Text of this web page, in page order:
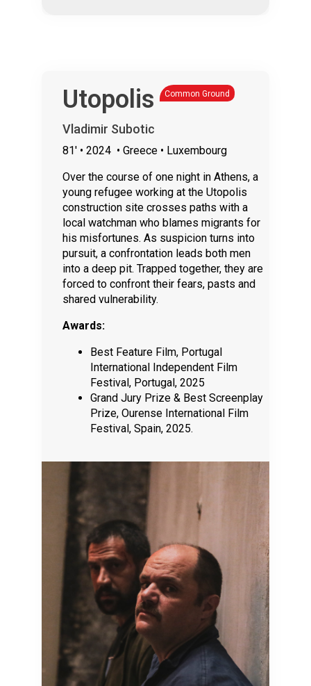
Utopolis Common Ground
Vladimir Subotic
81' • 2024 • Greece • Luxembourg
Over the course of one night in Athens, a
young refugee working at the Utopolis
construction site crosses paths with a
local watchman who blames migrants for
his misfortunes. As suspicion turns into
pursuit, a confrontation leads both men
into a deep pit. Trapped together, they are
forced to confront their fears, pasts and
shared vulnerability.
Awards:
Best Feature Film, Portugal
International Independent Film
Festival, Portugal, 2025
Grand Jury Prize & Best Screenplay
Prize, Ourense International Film
Festival, Spain, 2025.